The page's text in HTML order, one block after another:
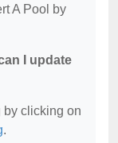
A Pool by
I update
by clicking on
.